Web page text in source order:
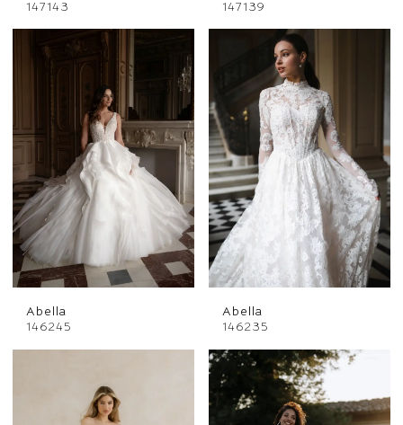
147143
147139
Abella
146245
Abella
146235